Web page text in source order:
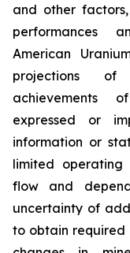
and other
performances
American
projections of
achievements
expressed or
information or
limited operating
flow and
uncertainty of
to obtain required